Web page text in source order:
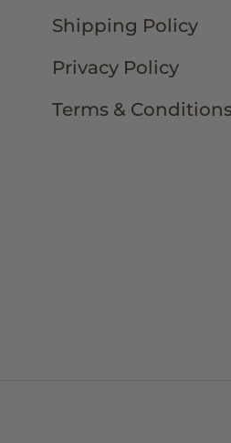
Shipping Policy
Privacy Policy
Terms &